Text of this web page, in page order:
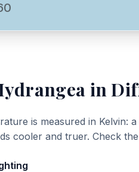
in
is measured in Kelvin:
cooler and truer. Check